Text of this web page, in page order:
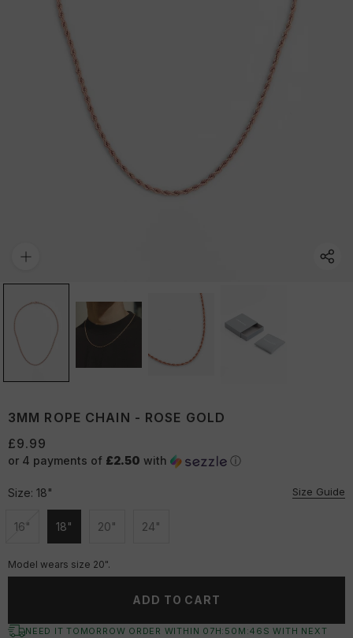
3MM ROPE CHAIN - ROSE GOLD
£9.99
or 4 payments of £2.50 with ⓘ
Size: 18" Size Guide
16"
Unavailable
18"
Unavailable
20"
Unavailable
24"
Unavailable
Model wears size 20".
ADD TO CART
NEED IT TOMORROW ORDER WITHIN 07H: 50 M:46 S WITH NEXT